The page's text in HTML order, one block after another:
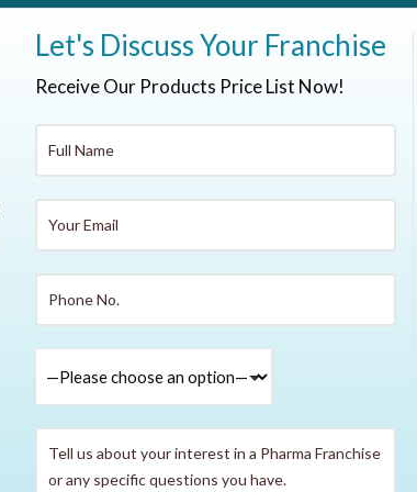
Let's Discuss Your Franchise
Receive Our Products Price List Now!